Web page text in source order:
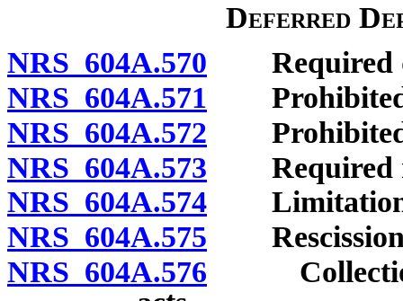
Deferred
NRS 604A.570 Required
NRS 604A.571 Prohibited
NRS 604A.572 Prohibited
NRS 604A.573 Required
NRS 604A.574 Limitations
NRS 604A.575 Rescission
NRS 604A.576 Collection